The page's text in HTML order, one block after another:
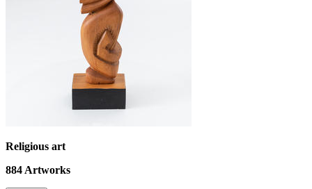
Religious art
884 Artworks